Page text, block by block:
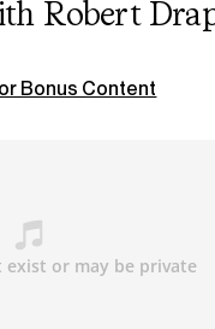
Robert
Bonus Content